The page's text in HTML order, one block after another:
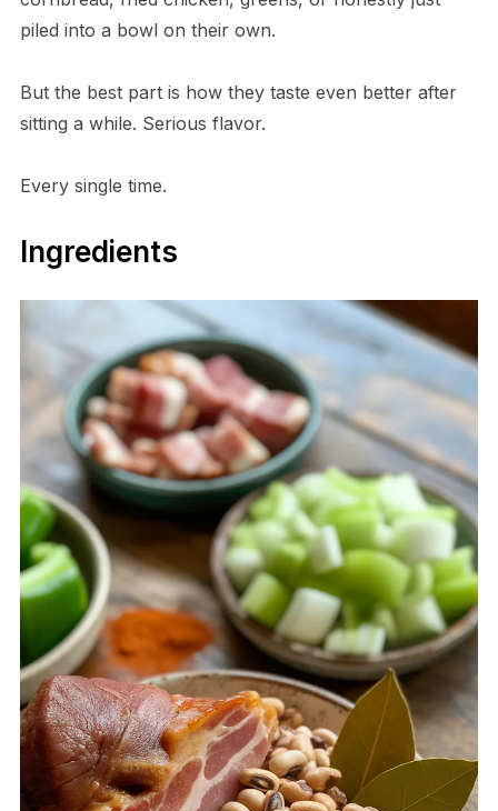
piled into a bowl on their own.
But the best part is how they taste even better after
sitting a while. Serious flavor.
Every single time.
Ingredients